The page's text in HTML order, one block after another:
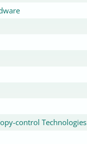
control Technologies